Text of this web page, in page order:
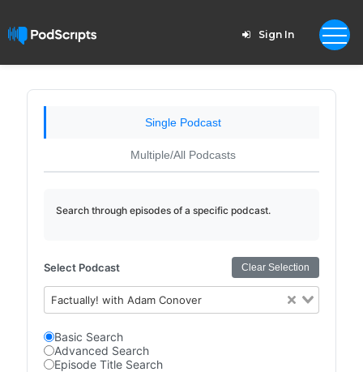
Sign In
Single Podcast
Multiple/All Podcasts
Search through episodes of a specific podcast.
Select Podcast Clear Selection
Factually! with Adam Conover
Basic Search
Advanced Search
Episode Title Search